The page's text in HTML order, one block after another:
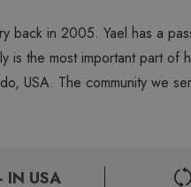
back in 2005. Yael has a
is the most important part
USA. The community we
IN USA